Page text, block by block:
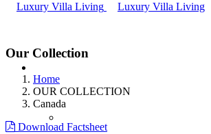
Our Collection
Home
OUR COLLECTION
Canada
Download Factsheet